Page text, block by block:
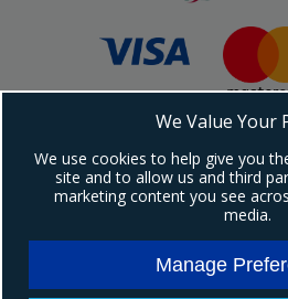
Subscribe To Our
Copyright © 2024 Ebrington
We Value Your
We use cookies to help give you
site and to allow us and third
marketing content you see
media.
Manage